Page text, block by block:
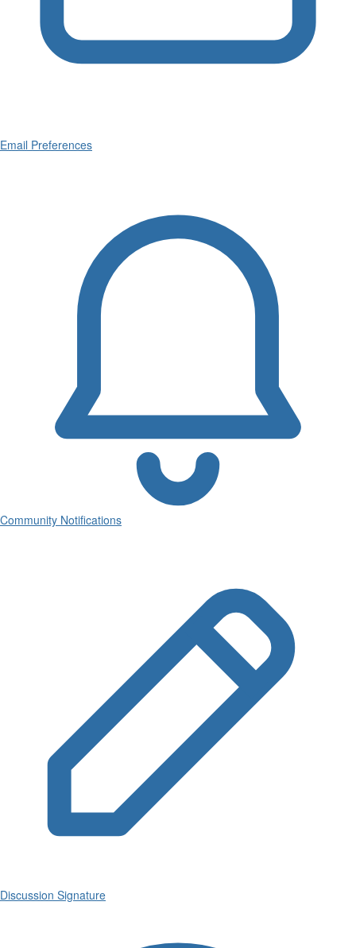
Email Preferences
Community Notifications
Discussion Signature